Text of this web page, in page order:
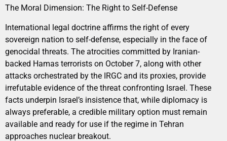
The Moral Dimension: The Right to Self-Defense
International legal doctrine affirms the right of every
sovereign nation to self-defense, especially in the face of
genocidal threats. The atrocities committed by Iranian-
backed Hamas terrorists on October 7, along with other
attacks orchestrated by the IRGC and its proxies, provide
irrefutable evidence of the threat confronting Israel. These
facts underpin Israel’s insistence that, while diplomacy is
always preferable, a credible military option must remain
available and ready for use if the regime in Tehran
approaches nuclear breakout.